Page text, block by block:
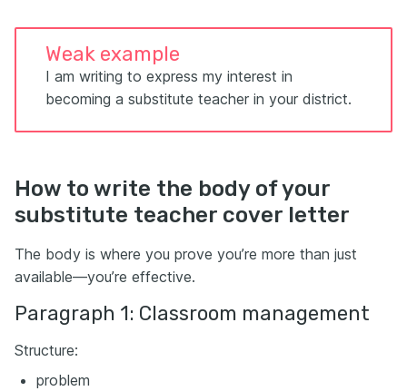
Weak example
I am writing to express my interest in
becoming a substitute teacher in your district.
How to write the body of your
substitute teacher cover letter
The body is where you prove you’re more than just
available—you’re effective.
Paragraph 1: Classroom management
Structure:
problem